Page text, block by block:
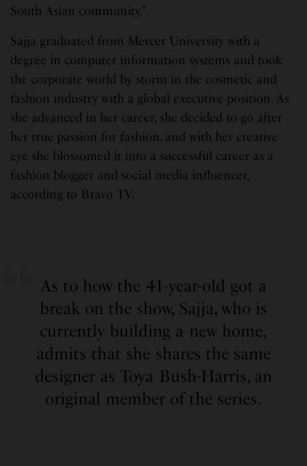
South Asian community.”
Sajja graduated from Mercer University with a
degree in computer information systems and took
the corporate world by storm in the cosmetic and
fashion industry with a global executive position. As
she advanced in her career, she decided to go after
her true passion for fashion, and with her creative
eye she blossomed it into a successful career as a
fashion blogger and social media influencer,
according to Bravo TV.
As to how the 41-year-old got a
break on the show, Sajja, who is
currently building a new home,
admits that she shares the same
designer as Toya Bush-Harris, an
original member of the series.